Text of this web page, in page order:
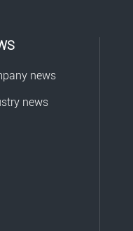
news
news